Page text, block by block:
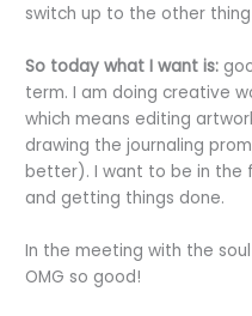
switch up to the other
So today what I want is:
term. I am doing creative
which means editing
drawing the journaling
better). I want to be in the
and getting things done.
In the meeting with the
OMG so good!